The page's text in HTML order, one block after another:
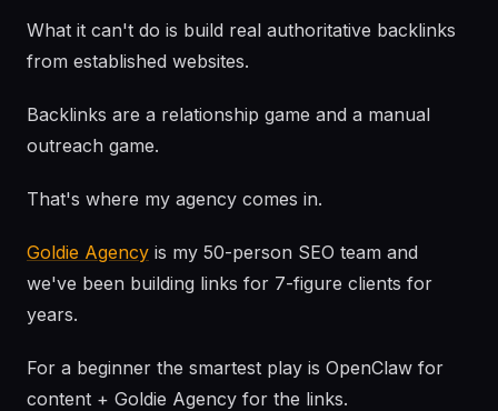
What it can't do is build real authoritative backlinks
from established websites.
Backlinks are a relationship game and a manual
outreach game.
That's where my agency comes in.
Goldie Agency is my 50-person SEO team and
we've been building links for 7-figure clients for
years.
For a beginner the smartest play is OpenClaw for
content + Goldie Agency for the links.